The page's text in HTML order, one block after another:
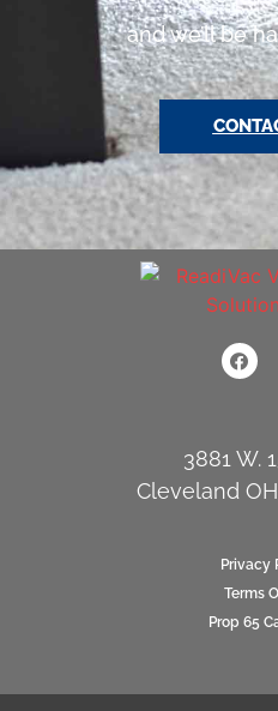
and we’ll be
3881 W.
Cleveland
Privacy
Terms
Prop 65